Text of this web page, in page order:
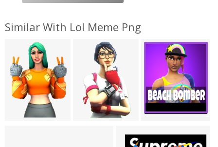
Similar With Lol Meme Png